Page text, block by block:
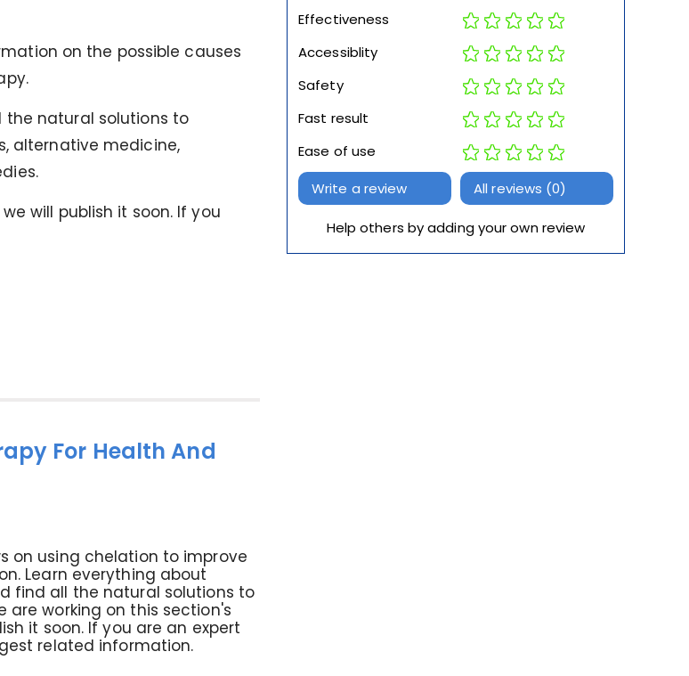
on the possible causes
the natural solutions to
alternative medicine,
will publish it soon. If you
Effectiveness
Accessiblity
Safety
Fast result
Ease of use
Write a review
All reviews (0)
Help others by adding your own review
For Health And
on using chelation to improve
Learn everything about
find all the natural solutions to
are working on this section's
it soon. If you are an expert
related information.